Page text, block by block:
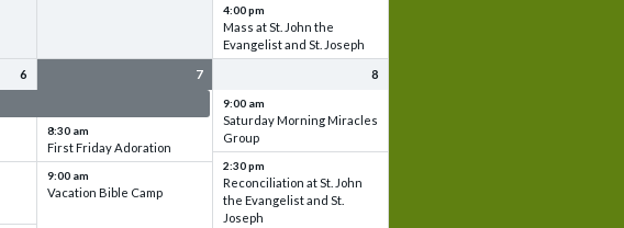
4:00 pm
Mass at St. John the
Evangelist and St. Joseph
6 7
8:30 am
First Friday Adoration
9:00 am
Vacation Bible Camp
8
9:00 am
Saturday Morning Miracles
Group
2:30 pm
Reconciliation at St. John
the Evangelist and St.
Joseph